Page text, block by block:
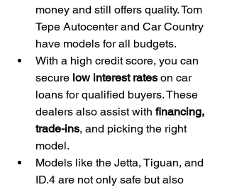
money and still offers quality. Tom
Tepe Autocenter and Car Country
have models for all budgets.
With a high credit score, you can
secure low interest rates on car
loans for qualified buyers. These
dealers also assist with financing,
trade-ins, and picking the right
model.
Models like the Jetta, Tiguan, and
ID.4 are not only safe but also